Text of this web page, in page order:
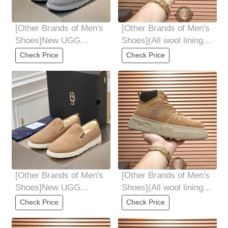
[Other Brands of Men's
Shoes]New UGG
Winter Warm Snow
Boots High quality wool
Check Price
[Other Brands of Men's
Shoes](All wool lining
Top high-end quality
fur-in-one
Check Price
[Other Brands of Men's
Shoes]New UGG
Winter Warm Snow
Boots High quality wool
Check Price
[Other Brands of Men's
Shoes](All wool lining
Top high-end quality
fur-in-one
Check Price